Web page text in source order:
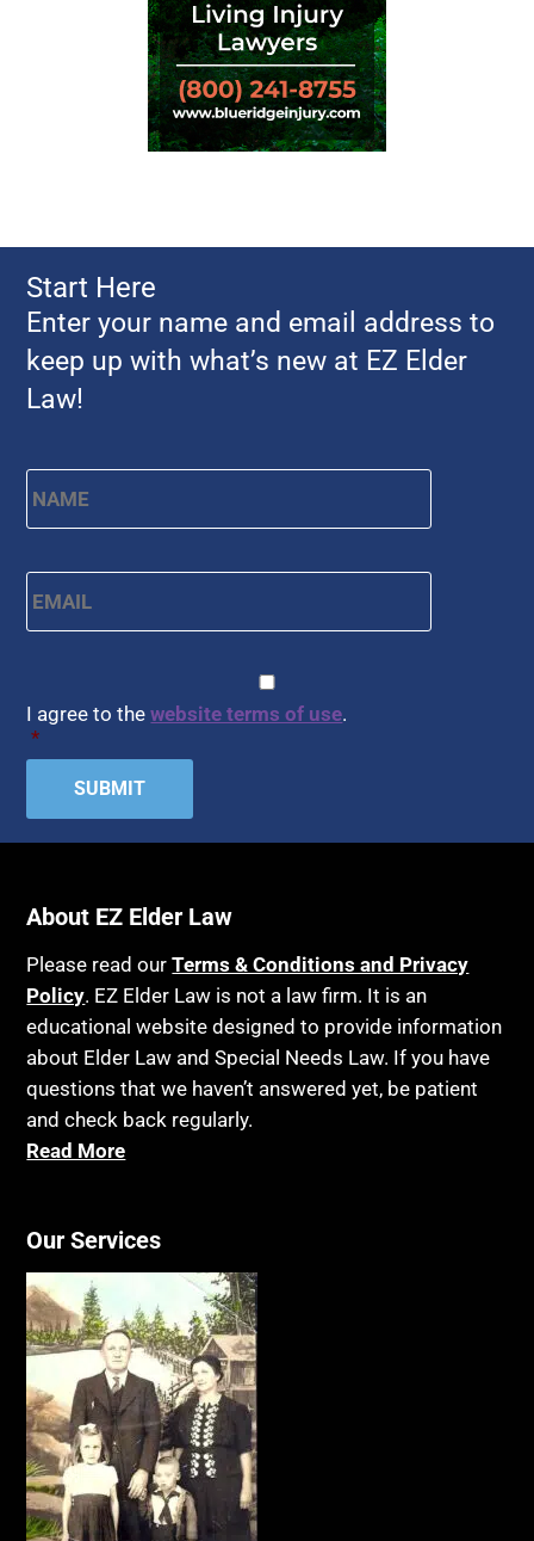
Start Here
Enter your name and email address to
keep up with what’s new at EZ Elder
Law!
Name * First
Email *
I agree to thewebsite terms of use.
*
About EZ Elder Law
Please read ourTerms & Conditions and Privacy
Policy. EZ Elder Law is not a law firm. It is an
educational website designed to provide information
about Elder Law and Special Needs Law. If you have
questions that we haven’t answered yet, be patient
and check back regularly.
Read More
Our Services